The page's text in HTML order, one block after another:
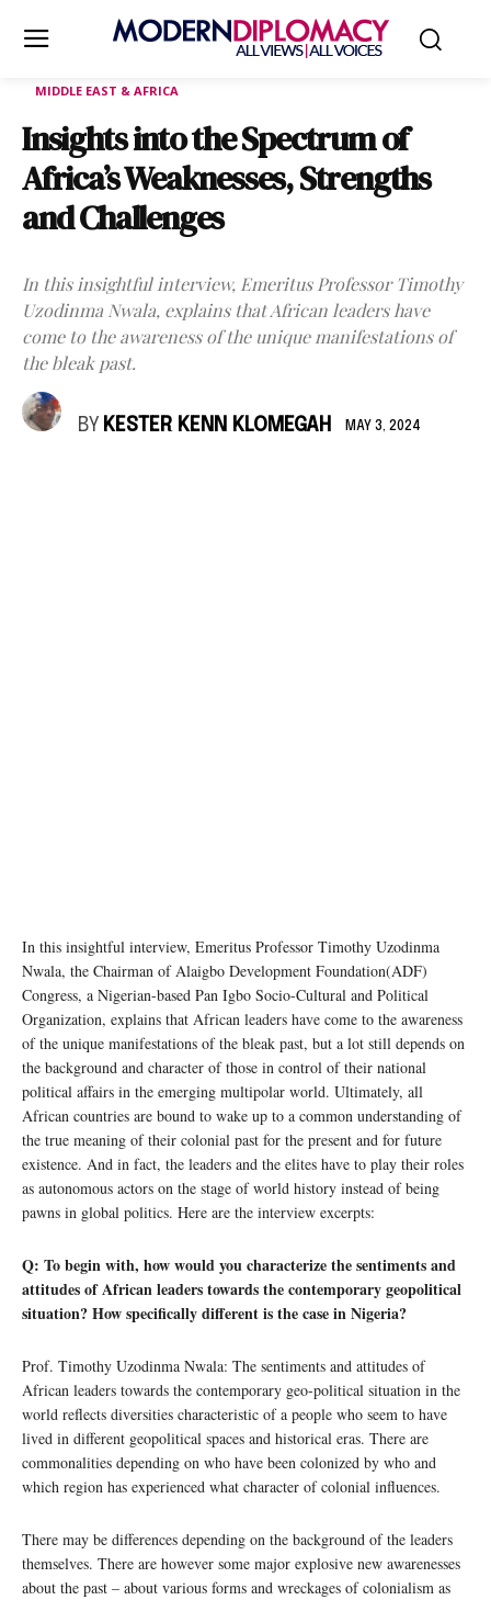
MIDDLE EAST & AFRICA
Insights into the Spectrum of
Africa’s Weaknesses, Strengths
and Challenges
In this insightful interview, Emeritus Professor Timothy
Uzodinma Nwala, explains that African leaders have
come to the awareness of the unique manifestations of
the bleak past.
BY KESTER KENN KLOMEGAH MAY 3, 2024
In this insightful interview, Emeritus Professor Timothy Uzodinma
Nwala, the Chairman of Alaigbo Development Foundation(ADF)
Congress, a Nigerian-based Pan Igbo Socio-Cultural and Political
Organization, explains that African leaders have come to the awareness
of the unique manifestations of the bleak past, but a lot still depends on
the background and character of those in control of their national
political affairs in the emerging multipolar world. Ultimately, all
African countries are bound to wake up to a common understanding of
the true meaning of their colonial past for the present and for future
existence. And in fact, the leaders and the elites have to play their roles
as autonomous actors on the stage of world history instead of being
pawns in global politics. Here are the interview excerpts:
Q: To begin with, how would you characterize the sentiments and
attitudes of African leaders towards the contemporary geopolitical
situation? How specifically different is the case in Nigeria?
Prof. Timothy Uzodinma Nwala: The sentiments and attitudes of
African leaders towards the contemporary geo-political situation in the
world reflects diversities characteristic of a people who seem to have
lived in different geopolitical spaces and historical eras. There are
commonalities depending on who have been colonized by who and
which region has experienced what character of colonial influences.
There may be differences depending on the background of the leaders
themselves. There are however some major explosive new awarenesses
about the past – about various forms and wreckages of colonialism as